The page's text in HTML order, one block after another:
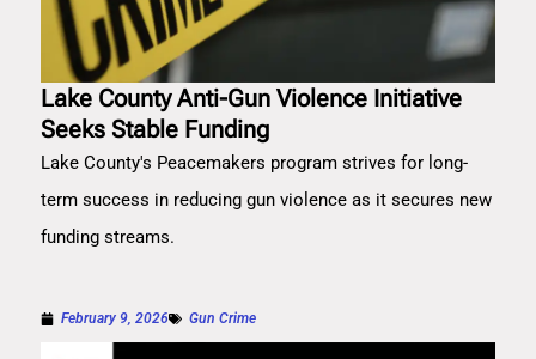
Lake County Anti-Gun Violence Initiative
Seeks Stable Funding
Lake County's Peacemakers program strives for long-
term success in reducing gun violence as it secures new
funding streams.
February 9, 2026 Gun Crime